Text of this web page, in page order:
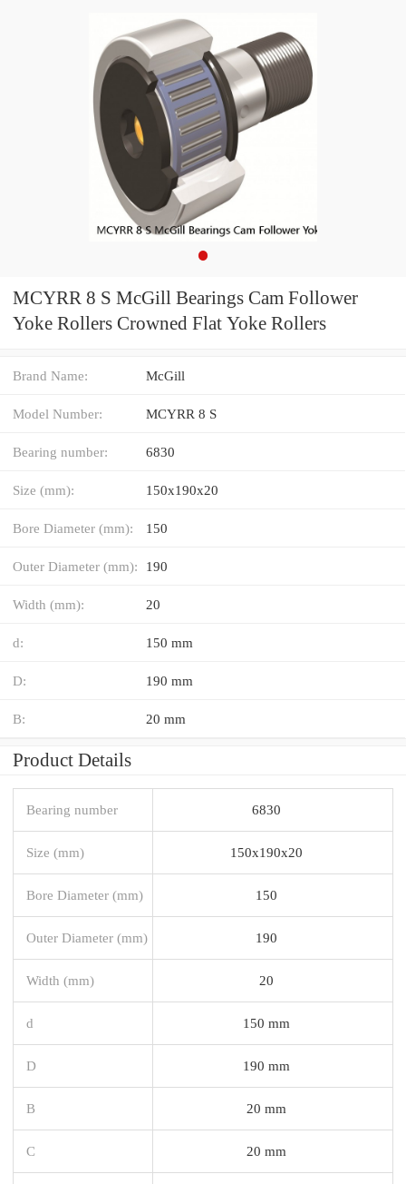
MCYRR 8 S McGill Bearings Cam Follower
Yoke Rollers Crowned Flat Yoke Rollers
Brand Name: McGill
Model Number: MCYRR 8 S
Bearing number: 6830
Size (mm): 150x190x20
Bore Diameter (mm): 150
Outer Diameter (mm): 190
Width (mm): 20
d: 150 mm
D: 190 mm
B: 20 mm
Product Details
Bearing number 6830
Size (mm) 150x190x20
Bore Diameter (mm) 150
Outer Diameter (mm) 190
Width (mm) 20
d 150 mm
D 190 mm
B 20 mm
C 20 mm